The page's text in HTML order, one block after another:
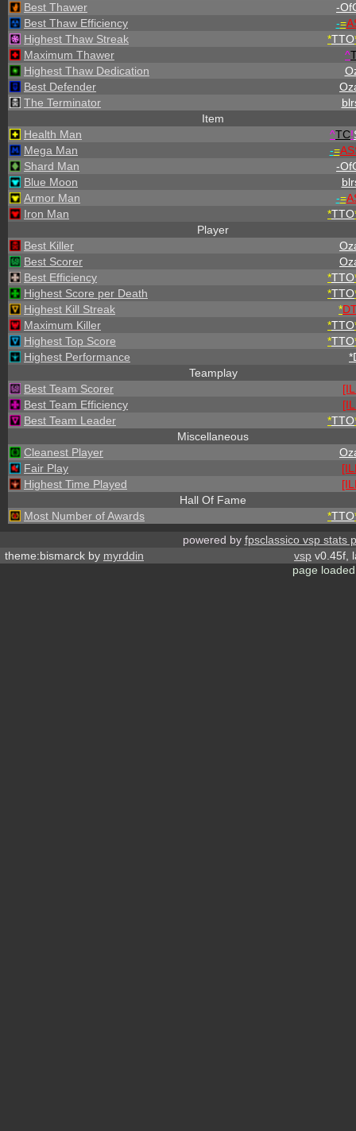
Best Thawer
-
Best Thaw Efficiency
-=
Highest Thaw Streak
*TTO
Maximum Thawer
^
Highest Thaw Dedication
Best Defender
The Terminator
Item
Health Man
^TC!
Mega Man
-=
Shard Man
-
Blue Moon
Armor Man
-=
Iron Man
*TTO
Player
Best Killer
Best Scorer
Best Efficiency
*TTO
Highest Score per Death
*TTO
Highest Kill Streak
*
Maximum Killer
*TTO
Highest Top Score
*TTO
Highest Performance
Teamplay
Best Team Scorer
Best Team Efficiency
Best Team Leader
*TTO
Miscellaneous
Cleanest Player
Fair Play
Highest Time Played
Hall Of Fame
Most Number of Awards
*TTO
powered by fpsclassico vsp stats
theme:bismarck by myrddin vsp v0.45f,
page